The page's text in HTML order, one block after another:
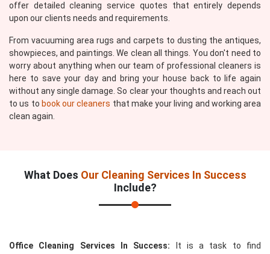
offer detailed cleaning service quotes that entirely depends
upon our clients needs and requirements.
From vacuuming area rugs and carpets to dusting the antiques,
showpieces, and paintings. We clean all things. You don't need to
worry about anything when our team of professional cleaners is
here to save your day and bring your house back to life again
without any single damage. So clear your thoughts and reach out
to us to book our cleaners that make your living and working area
clean again.
What Does Our Cleaning Services In Success
Include?
Office Cleaning Services In Success: It is a task to find